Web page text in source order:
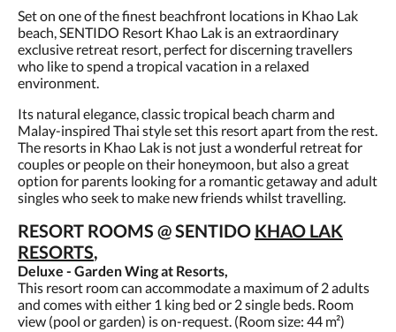
Set on one of the finest beachfront locations in Khao Lak
beach, SENTIDO Resort Khao Lak is an extraordinary
exclusive retreat resort, perfect for discerning travellers
who like to spend a tropical vacation in a relaxed
environment.
Its natural elegance, classic tropical beach charm and
Malay-inspired Thai style set this resort apart from the rest.
The resorts in Khao Lak is not just a wonderful retreat for
couples or people on their honeymoon, but also a great
option for parents looking for a romantic getaway and adult
singles who seek to make new friends whilst travelling.
RESORT ROOMS @ SENTIDO KHAO LAK
RESORTS,
Deluxe - Garden Wing at Resorts,
This resort room can accommodate a maximum of 2 adults
and comes with either 1 king bed or 2 single beds. Room
view (pool or garden) is on-request. (Room size: 44 m²)